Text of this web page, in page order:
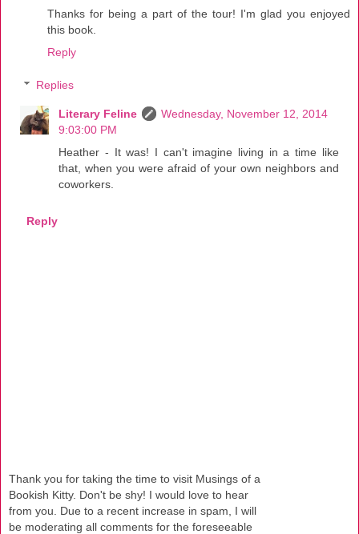
Thanks for being a part of the tour! I'm glad you enjoyed
this book.
Reply
Replies
Literary Feline
Wednesday, November 12, 2014
9:03:00 PM
Heather - It was! I can't imagine living in a time like
that, when you were afraid of your own neighbors and
coworkers.
Reply
Thank you for taking the time to visit Musings of a
Bookish Kitty. Don't be shy! I would love to hear
from you. Due to a recent increase in spam, I will
be moderating all comments for the foreseeable